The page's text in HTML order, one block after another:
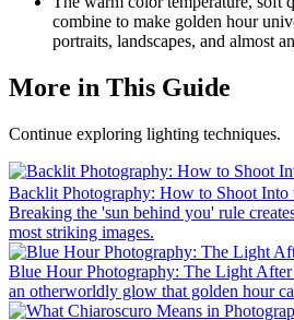
combine to make golden hour
portraits, landscapes, and almost
More in This Guide
Continue exploring lighting techniques.
Backlit Photography: How to Shoot Into
Breaking the 'sun behind you' rule
most striking images.
Blue Hour Photography: The Light After
an otherworldly glow that golden hour